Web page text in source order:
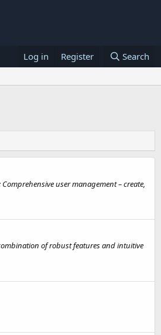
Log in Register Search
user management – create,
of robust features and intuitive